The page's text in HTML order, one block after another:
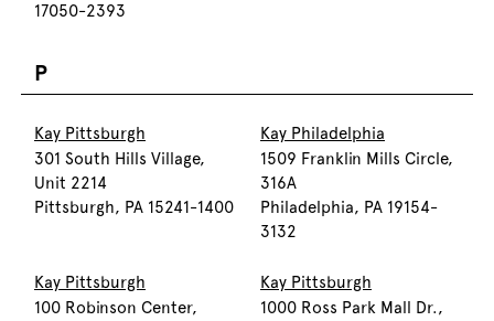
17050-2393
P
Kay Pittsburgh
301 South Hills Village,
Unit 2214
Pittsburgh, PA 15241-1400
Kay Philadelphia
1509 Franklin Mills Circle,
316A
Philadelphia, PA 19154-
3132
Kay Pittsburgh
100 Robinson Center,
Kay Pittsburgh
1000 Ross Park Mall Dr.,